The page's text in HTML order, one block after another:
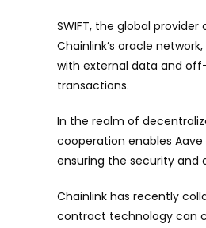
SWIFT, the global
Chainlink’s oracle
with external data and
transactions.
In the realm of
cooperation enables
ensuring the security and
Chainlink has recently
contract technology can